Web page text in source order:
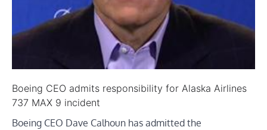
Boeing CEO admits responsibility for Alaska Airlines
737 MAX 9 incident
Boeing CEO Dave Calhoun has admitted the